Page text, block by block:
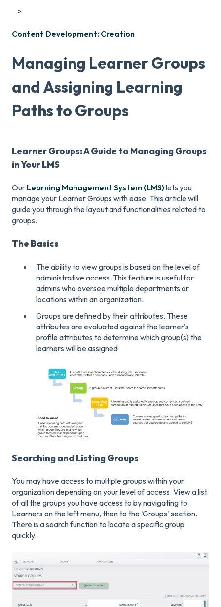
Content Development: Creation
Managing Learner Groups
and Assigning Learning
Paths to Groups
Learner Groups: A Guide to Managing Groups
in Your LMS
Our Learning Management System (LMS)lets you
manage your Learner Groups with ease. This article will
guide you through the layout and functionalities related to
groups.
The Basics
The ability to view groups is based on the level of
administrative access. This feature is useful for
admins who oversee multiple departments or
locations within an organization.
Groups are defined by their attributes. These
attributes are evaluated against the learner's
profile attributes to determine which group(s) the
learners will be assigned
Searching and Listing Groups
You may have access to multiple groups within your
organization depending on your level of access. View a list
of all the groups you have access to by navigating to
Learners on the left menu, then to the 'Groups' section.
There is a search function to locate a specific group
quickly.